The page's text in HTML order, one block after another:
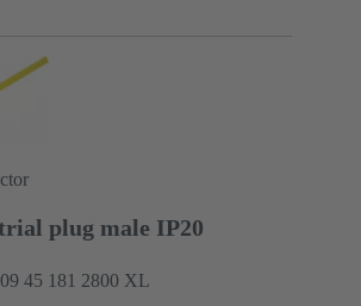
plug male IP20
45 181 2800 XL